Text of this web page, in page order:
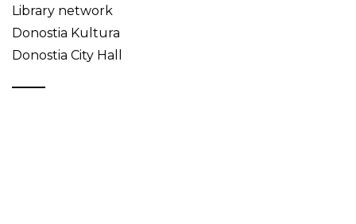
Library network
Donostia Kultura
Donostia City Hall